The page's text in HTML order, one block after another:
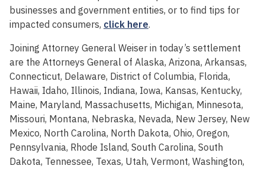
businesses and government entities, or to find tips for
impacted consumers, click here.
Joining Attorney General Weiser in today’s settlement
are the Attorneys General of Alaska, Arizona, Arkansas,
Connecticut, Delaware, District of Columbia, Florida,
Hawaii, Idaho, Illinois, Indiana, Iowa, Kansas, Kentucky,
Maine, Maryland, Massachusetts, Michigan, Minnesota,
Missouri, Montana, Nebraska, Nevada, New Jersey, New
Mexico, North Carolina, North Dakota, Ohio, Oregon,
Pennsylvania, Rhode Island, South Carolina, South
Dakota, Tennessee, Texas, Utah, Vermont, Washington,